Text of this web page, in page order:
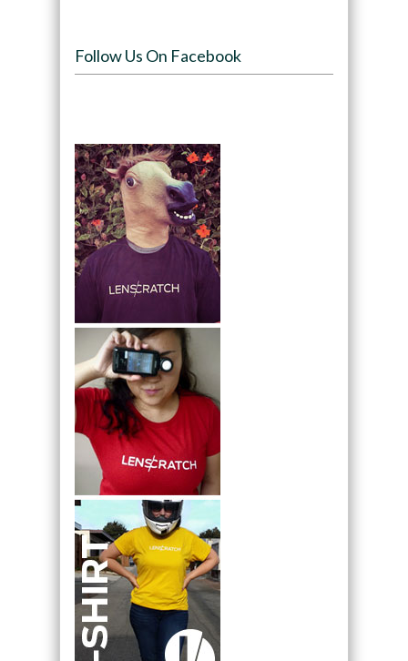
Follow Us On Facebook